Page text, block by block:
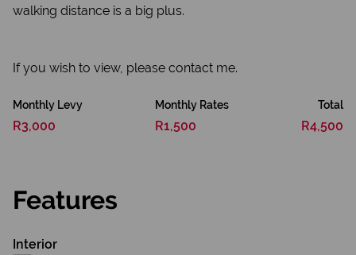
walking distance is a big plus.
If you wish to view, please contact me.
Monthly Levy
R3,000
Monthly Rates
R1,500
Total
R4,500
Features
Interior